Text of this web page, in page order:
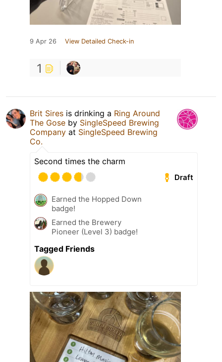
9 Apr 26 View Detailed Check-in
1
Brit Sires is drinking a Ring Around
The Gose by SingleSpeed Brewing
Company at SingleSpeed Brewing
Co.
Second times the charm
Draft
Earned the Hopped Down
badge!
Earned the Brewery
Pioneer (Level 3) badge!
Tagged Friends